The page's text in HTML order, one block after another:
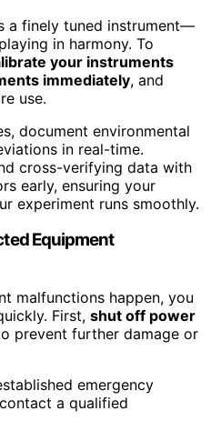
a finely tuned instrument—
in harmony. To
your instruments
immediately, and
use.
document environmental
in real-time.
cross-verifying data with
early, ensuring your
experiment runs smoothly.
Equipment
malfunctions happen, you
First, shut off power
prevent further damage or
emergency
a qualified